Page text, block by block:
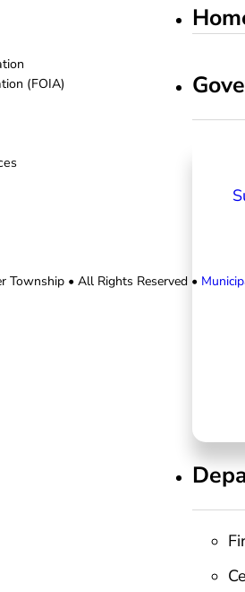
(FOIA)
Township • All Rights Reserved •